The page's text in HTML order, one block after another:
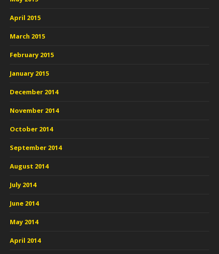
April 2015
March 2015
February 2015
January 2015
December 2014
November 2014
October 2014
September 2014
August 2014
July 2014
June 2014
May 2014
April 2014